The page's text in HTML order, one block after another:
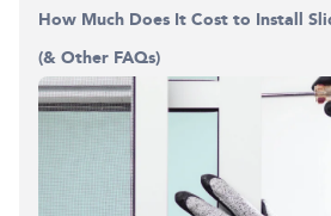
How Much Does It Cost to Install
(& Other FAQs)